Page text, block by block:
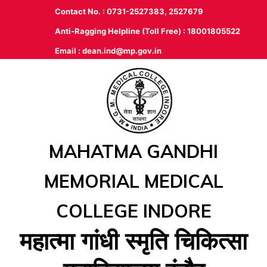
Contact No. : 0731-2527383, 2527679
Anti-Ragging Helpline (Toll Free) : 18001805522
Email : dean.ind@mp.gov.in
MAHATMA GANDHI
MEMORIAL MEDICAL
COLLEGE INDORE
महात्‍मा गांधी स्‍मृति चिकित्‍सा